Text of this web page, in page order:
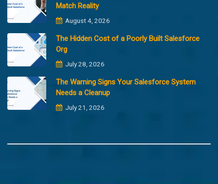
Match Reality
August 4, 2026
The Hidden Cost of a Poorly Built Salesforce
Org
July 28, 2026
The Warning Signs Your Salesforce System
Needs a Cleanup
July 21, 2026